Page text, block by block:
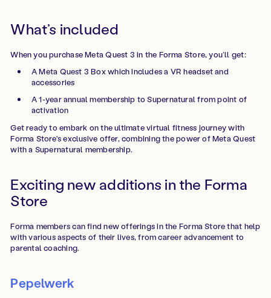
What’s included
When you purchase Meta Quest 3 in the Forma Store, you’ll get:
A Meta Quest 3 Box which includes a VR headset and
accessories
A 1-year annual membership to Supernatural from point of
activation
Get ready to embark on the ultimate virtual fitness journey with
Forma Store's exclusive offer, combining the power of Meta Quest
with a Supernatural membership.
Exciting new additions in the Forma
Store
Forma members can find new offerings in the Forma Store that help
with various aspects of their lives, from career advancement to
parental coaching.
‍Pepelwerk